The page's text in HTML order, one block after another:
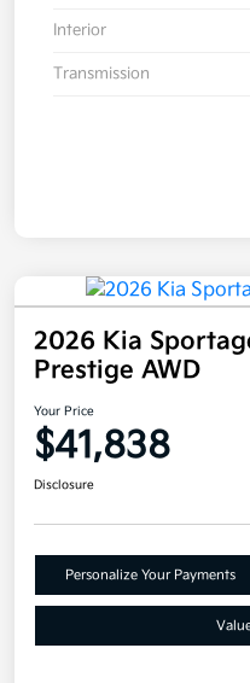
Interior
Transmission
2026 Kia
Prestige AWD
Your Price
$41,838
Disclosure
Personalize Your Payments